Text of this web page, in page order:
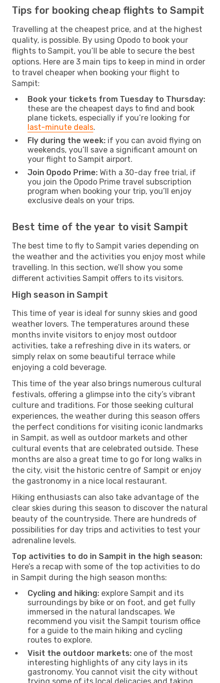
Tips for booking cheap flights to Sampit
Travelling at the cheapest price, and at the highest
quality, is possible. By using Opodo to book your
flights to Sampit, you’ll be able to secure the best
options. Here are 3 main tips to keep in mind in order
to travel cheaper when booking your flight to
Sampit:
Book your tickets from Tuesday to Thursday:
these are the cheapest days to find and book
plane tickets, especially if you’re looking for
last-minute deals.
Fly during the week: if you can avoid flying on
weekends, you’ll save a significant amount on
your flight to Sampit airport.
Join Opodo Prime: With a 30-day free trial, if
you join the Opodo Prime travel subscription
program when booking your trip, you’ll enjoy
exclusive deals on your trips.
Best time of the year to visit Sampit
The best time to fly to Sampit varies depending on
the weather and the activities you enjoy most while
travelling. In this section, we’ll show you some
different activities Sampit offers to its visitors.
High season in Sampit
This time of year is ideal for sunny skies and good
weather lovers. The temperatures around these
months invite visitors to enjoy most outdoor
activities, take a refreshing dive in its waters, or
simply relax on some beautiful terrace while
enjoying a cold beverage.
This time of the year also brings numerous cultural
festivals, offering a glimpse into the city’s vibrant
culture and traditions. For those seeking cultural
experiences, the weather during this season offers
the perfect conditions for visiting iconic landmarks
in Sampit, as well as outdoor markets and other
cultural events that are celebrated outside. These
months are also a great time to go for long walks in
the city, visit the historic centre of Sampit or enjoy
the gastronomy in a nice local restaurant.
Hiking enthusiasts can also take advantage of the
clear skies during this season to discover the natural
beauty of the countryside. There are hundreds of
possibilities for day trips and activities to test your
adrenaline levels.
Top activities to do in Sampit in the high season:
Here’s a recap with some of the top activities to do
in Sampit during the high season months:
Cycling and hiking: explore Sampit and its
surroundings by bike or on foot, and get fully
immersed in the natural landscapes. We
recommend you visit the Sampit tourism office
for a guide to the main hiking and cycling
routes to explore.
Visit the outdoor markets: one of the most
interesting highlights of any city lays in its
gastronomy. You cannot visit the city without